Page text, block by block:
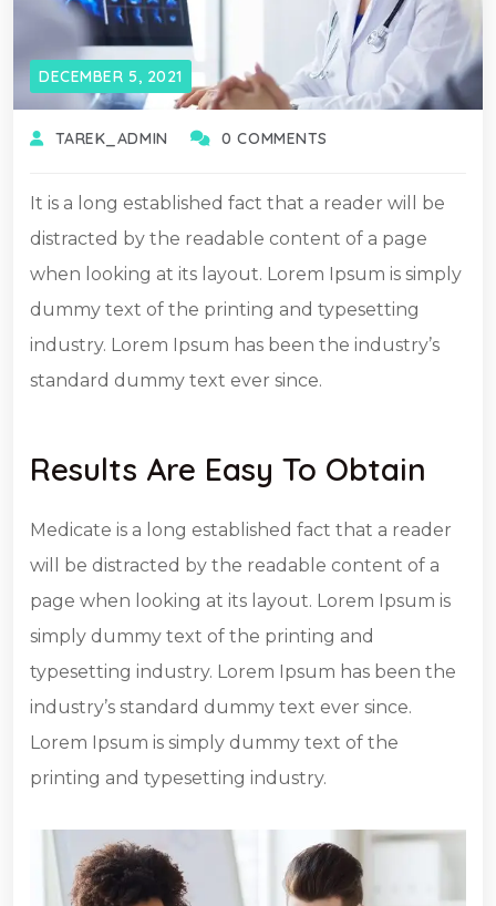
DECEMBER 5, 2021
TAREK_ADMIN 0 COMMENTS
It is a long established fact that a reader will be
distracted by the readable content of a page
when looking at its layout. Lorem Ipsum is simply
dummy text of the printing and typesetting
industry. Lorem Ipsum has been the industry’s
standard dummy text ever since.
Results Are Easy To Obtain
Medicate is a long established fact that a reader
will be distracted by the readable content of a
page when looking at its layout. Lorem Ipsum is
simply dummy text of the printing and
typesetting industry. Lorem Ipsum has been the
industry’s standard dummy text ever since.
Lorem Ipsum is simply dummy text of the
printing and typesetting industry.